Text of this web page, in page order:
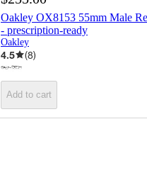
Oakley OX8153 55mm Male
- prescription-ready
Oakley
4.5 (8)
Add to cart